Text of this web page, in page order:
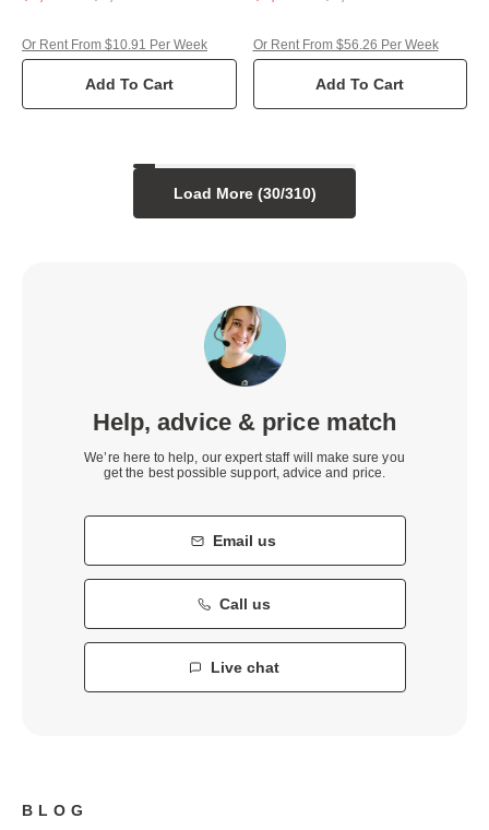
Add To Cart
Or Rent From $10.91 Per Week
Add To Cart
Or Rent From $56.26 Per Week
Load More (30/310)
Help, advice & price match
We’re here to help, our expert staff will make sure you
get the best possible support, advice and price.
Email us
Call us
Live chat
BLOG